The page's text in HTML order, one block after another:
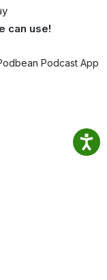
can use!
Podcast App